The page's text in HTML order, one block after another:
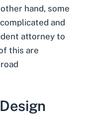
hand, some
and
attorney to
this are